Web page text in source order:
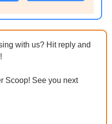
with us? Hit reply and
Scoop! See you next